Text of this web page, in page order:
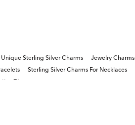
Unique Sterling Silver Charms
Jewelry Charms
Sterling Silver Charms For Necklaces